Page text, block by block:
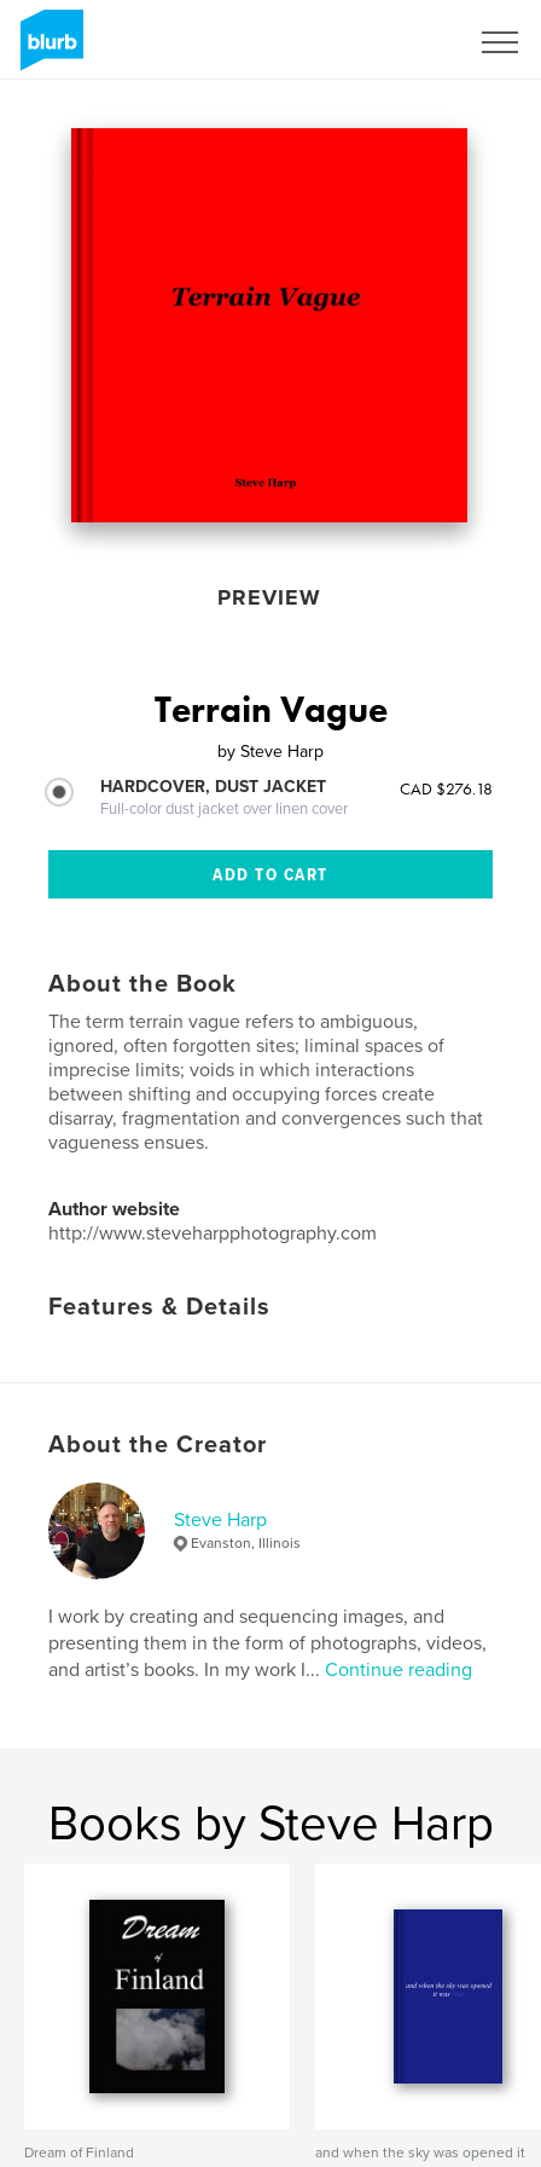
PREVIEW
Terrain Vague
by Steve Harp
HARDCOVER, DUST JACKET
Full-color dust jacket over linen cover
CAD $276.18
About the Book
The term terrain vague refers to ambiguous,
ignored, often forgotten sites; liminal spaces of
imprecise limits; voids in which interactions
between shifting and occupying forces create
disarray, fragmentation and convergences such that
vagueness ensues.
Author website
http://www.steveharpphotography.com
Features & Details
Publish Date:May 17, 2019
Language
Keywords
Ismail Kadare , Lord Byron
About the Creator
Steve Harp
Evanston, Illinois
I work by creating and sequencing images, and
presenting them in the form of photographs, videos,
and artist’s books. In my work I...Continue reading
Books by Steve Harp
Dream of Finland
and when the sky was opened it